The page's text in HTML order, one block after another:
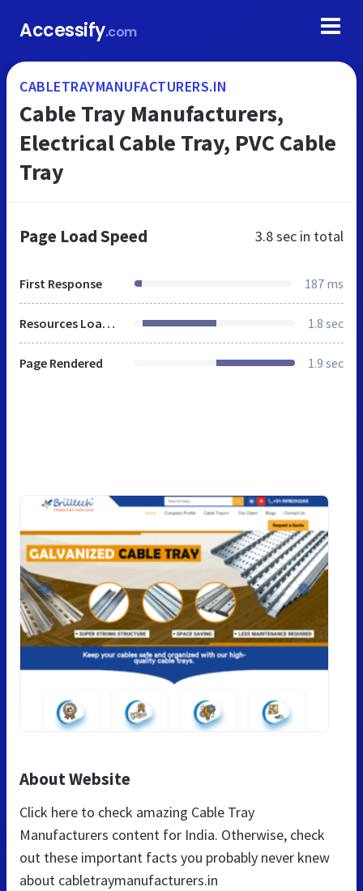
Accessify.com
CABLETRAYMANUFACTURERS.IN
Cable Tray Manufacturers,
Electrical Cable Tray, PVC Cable
Tray
Page Load Speed 3.8 sec in total
First Response 187 ms
Resources Loaded 1.8 sec
Page Rendered 1.9 sec
About Website
Click here to check amazing Cable Tray
Manufacturers content for India. Otherwise, check
out these important facts you probably never knew
about cabletraymanufacturers.in